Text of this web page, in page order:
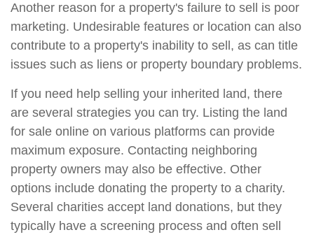
Another reason for a property's failure to sell is poor
marketing. Undesirable features or location can also
contribute to a property's inability to sell, as can title
issues such as liens or property boundary problems.
If you need help selling your inherited land, there
are several strategies you can try. Listing the land
for sale online on various platforms can provide
maximum exposure. Contacting neighboring
property owners may also be effective. Other
options include donating the property to a charity.
Several charities accept land donations, but they
typically have a screening process and often sell